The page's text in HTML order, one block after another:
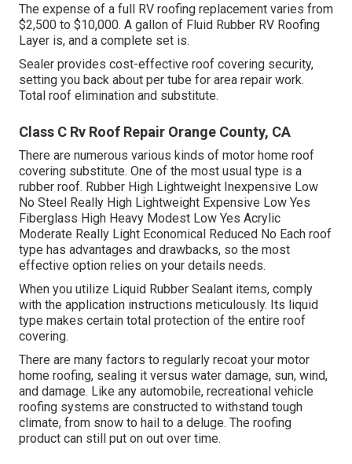
The expense of a full RV roofing replacement varies from
$2,500 to $10,000. A gallon of Fluid Rubber RV Roofing
Layer is, and a complete set is.
Sealer provides cost-effective roof covering security,
setting you back about per tube for area repair work.
Total roof elimination and substitute.
Class C Rv Roof Repair Orange County, CA
There are numerous various kinds of motor home roof
covering substitute. One of the most usual type is a
rubber roof. Rubber High Lightweight Inexpensive Low
No Steel Really High Lightweight Expensive Low Yes
Fiberglass High Heavy Modest Low Yes Acrylic
Moderate Really Light Economical Reduced No Each roof
type has advantages and drawbacks, so the most
effective option relies on your details needs.
When you utilize Liquid Rubber Sealant items, comply
with the application instructions meticulously. Its liquid
type makes certain total protection of the entire roof
covering.
There are many factors to regularly recoat your motor
home roofing, sealing it versus water damage, sun, wind,
and damage. Like any automobile, recreational vehicle
roofing systems are constructed to withstand tough
climate, from snow to hail to a deluge. The roofing
product can still put on out over time.